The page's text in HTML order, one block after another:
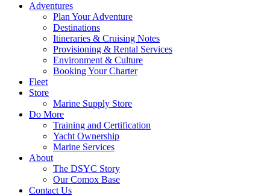
Adventures
Plan Your Adventure
Destinations
Itineraries & Cruising Notes
Provisioning & Rental Services
Environment & Culture
Booking Your Charter
Fleet
Store
Marine Supply Store
Do More
Training and Certification
Yacht Ownership
Marine Services
About
The DSYC Story
Our Comox Base
Contact Us